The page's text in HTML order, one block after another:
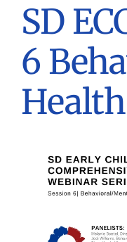
News & Events
Resources
Donate Now
SD
6
Health